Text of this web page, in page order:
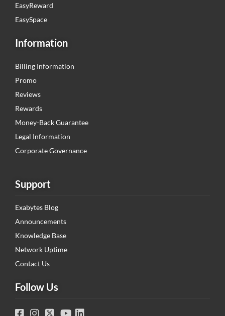
EasyReward
EasySpace
Information
Billing Information
Promo
Reviews
Rewards
Money-Back Guarantee
Legal Information
Corporate Governance
Support
Exabytes Blog
Announcements
Knowledge Base
Network Uptime
Contact Us
Follow Us